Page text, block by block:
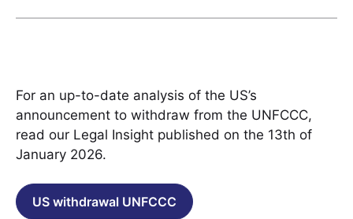
For an up-to-date analysis of the US’s
announcement to withdraw from the UNFCCC,
read our Legal Insight published on the 13th of
January 2026.
US withdrawal UNFCCC